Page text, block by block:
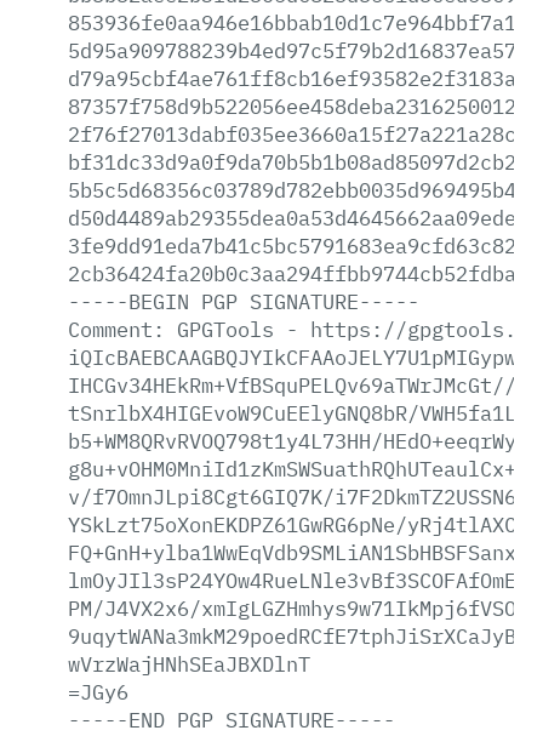
-----BEGIN PGP SIGNATURE-----
Comment:
GPGTools - https://
IHCGv34HEkRm+VfBSquPELQv69aTWrJMcGt//
tSnrlbX4HIGEvoW9CuEElyGNQ8bR/
b5+WM8QRvRVOQ798t1y4L73HH/
v/f7OmnJLpi8Cgt6GIQ7K/
YSkLzt75oXonEKDPZ61GwRG6pNe/
PM/J4VX2x6/
wVrzWajHNhSEaJBXDlnT
=JGy6
-----END PGP SIGNATURE-----